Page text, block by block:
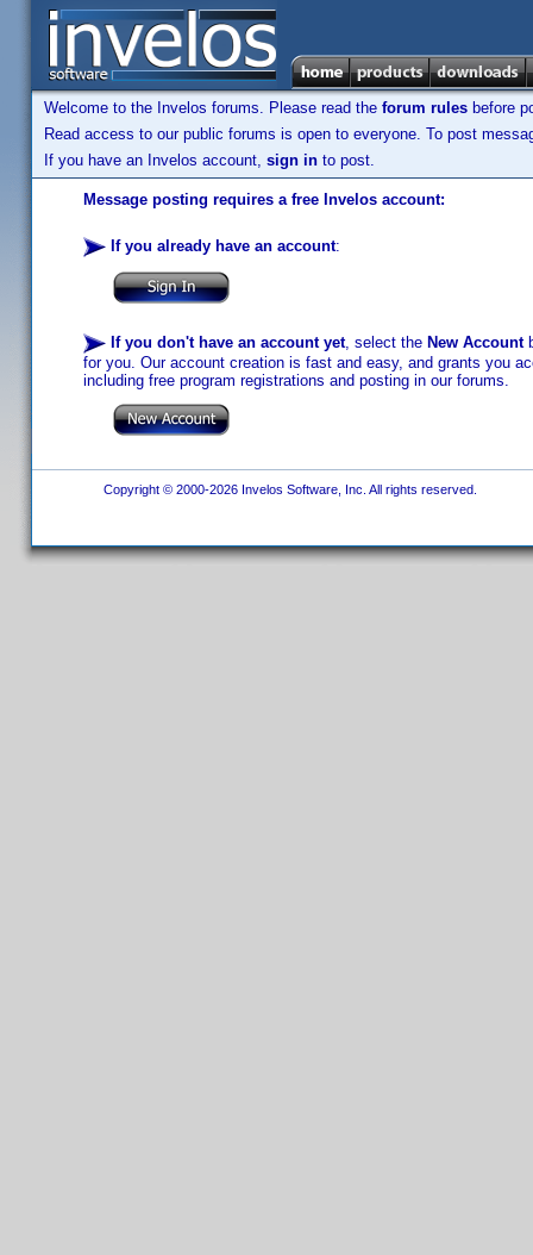
Welcome to the Invelos forums. Please read the forum rules before
Read access to our public forums is open to everyone. To post
If you have an Invelos account, sign in to post.
Message posting requires a free Invelos account:
If you already have an account:
If you don't have an account yet, select the New Account
for you. Our account creation is fast and easy, and grants you
including free program registrations and posting in our forums.
Copyright © 2000-2026 Invelos Software, Inc. All rights reserved.